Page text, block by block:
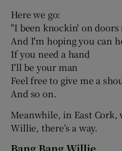
Here we go:
"I been knockin' on doors
And I'm hoping you can
If you need a hand
I'll be your man
Feel free to give me a
And so on.
Meanwhile, in East Cork,
Willie, there’s a way.